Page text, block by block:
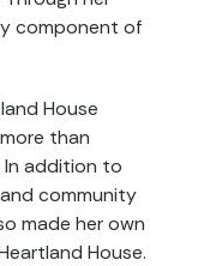
component of
House
than
addition to
community
made her own
House.